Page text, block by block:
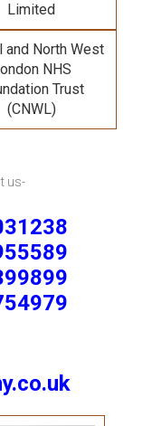
Limited
and North West
NHS
Trust
(CNWL)
us-